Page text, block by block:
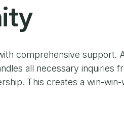
comprehensive support.
all necessary inquiries
This creates a win-